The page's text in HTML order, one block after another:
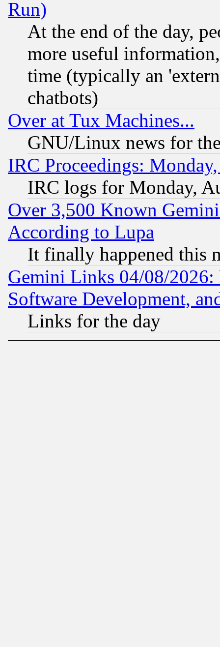
Run)
At the end of the day,
more useful
time (typically an
chatbots)
Over at Tux Machines...
GNU/Linux news for
IRC Proceedings:
IRC logs for Monday,
Over 3,500 Known
According to Lupa
It finally happened this
Gemini Links 04/08/2026:
Software Development,
Links for the day